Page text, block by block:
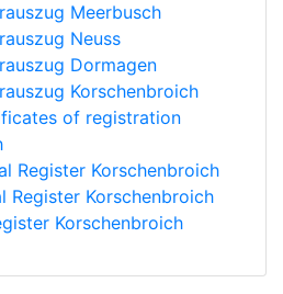
Meerbusch
Neuss
Dormagen
Korschenbroich
of registration
Register Korschenbroich
Register Korschenbroich
Korschenbroich